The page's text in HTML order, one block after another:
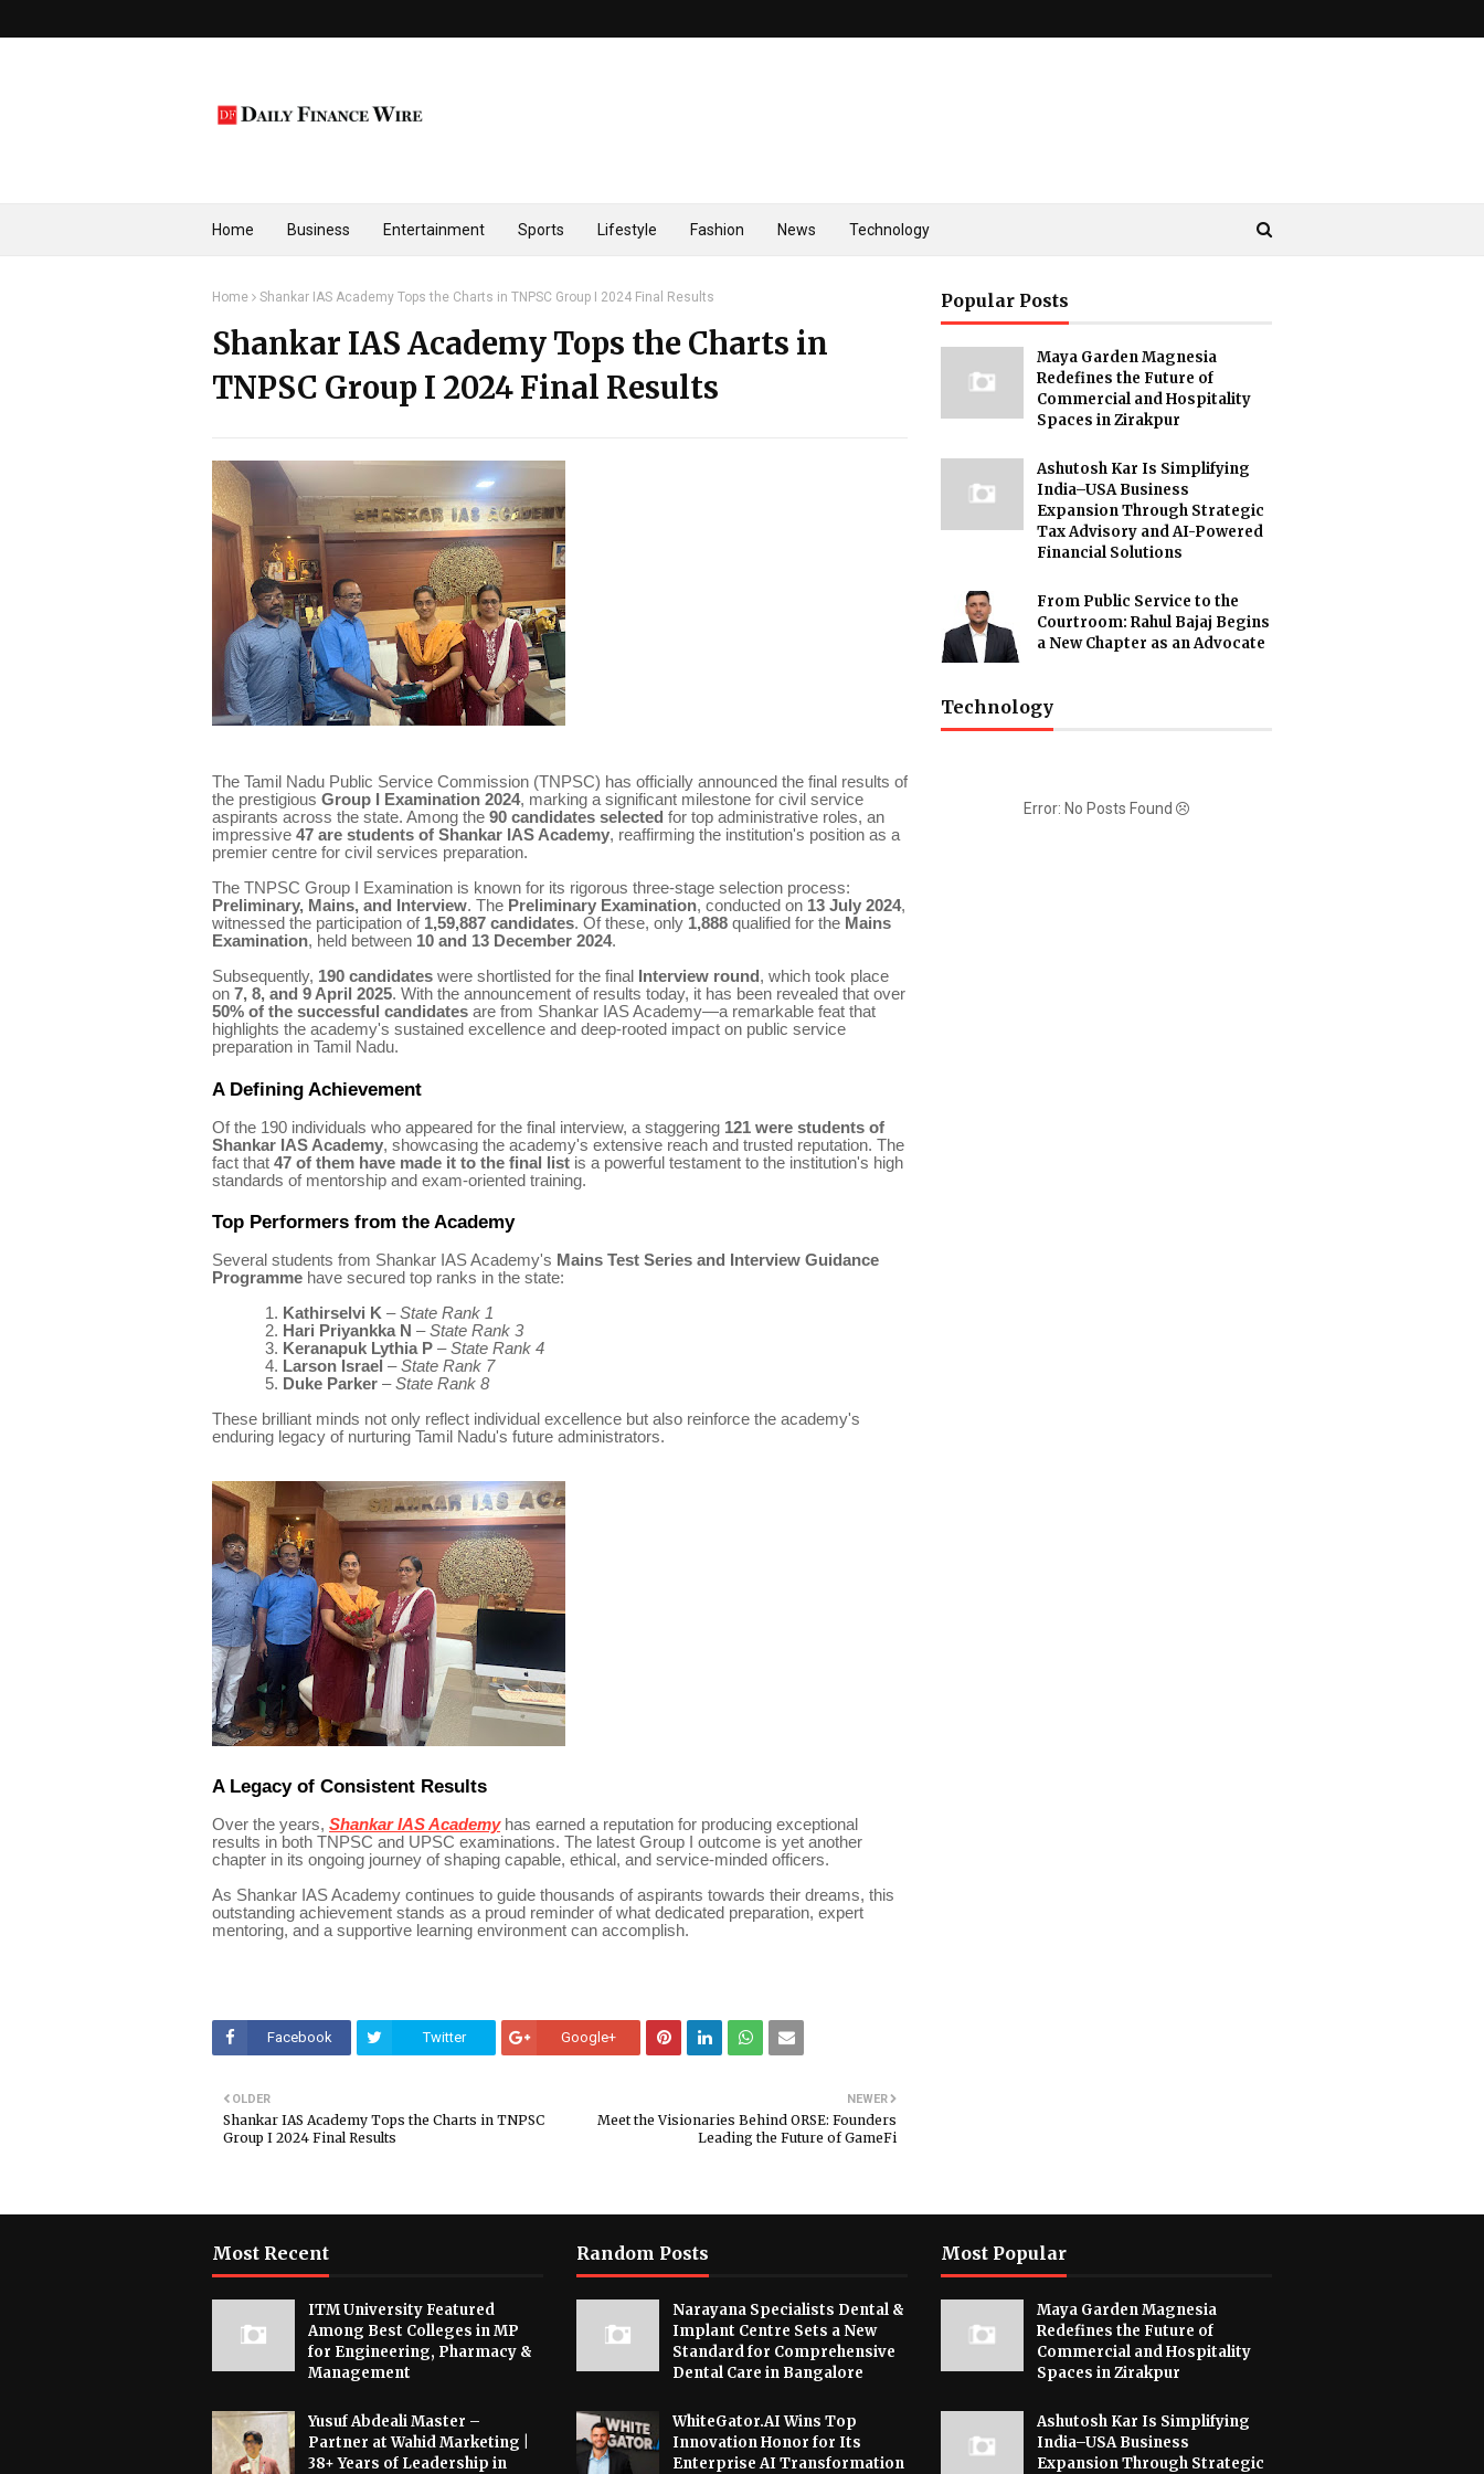
Home Business Entertainment Sports Lifestyle Fashion News Technology
Home Shankar IAS Academy Tops the Charts in TNPSC Group I 2024 Final Results
Shankar IAS Academy Tops the Charts in
TNPSC Group I 2024 Final Results
The Tamil Nadu Public Service Commission (TNPSC) has officially announced the final results of
the prestigious Group I Examination 2024, marking a significant milestone for civil service
aspirants across the state. Among the 90 candidates selected for top administrative roles, an
impressive 47 are students of Shankar IAS Academy, reaffirming the institution's position as a
premier centre for civil services preparation.
The TNPSC Group I Examination is known for its rigorous three-stage selection process:
Preliminary, Mains, and Interview. The Preliminary Examination, conducted on 13 July 2024,
witnessed the participation of 1,59,887 candidates. Of these, only 1,888 qualified for the Mains
Examination, held between 10 and 13 December 2024.
Subsequently, 190 candidates were shortlisted for the final Interview round , which took place
on 7, 8, and 9 April 2025. With the announcement of results today, it has been revealed that over
50% of the successful candidates are from Shankar IAS Academy—a remarkable feat that
highlights the academy's sustained excellence and deep-rooted impact on public service
preparation in Tamil Nadu.
A Defining Achievement
Of the 190 individuals who appeared for the final interview, a staggering 121 were students of
Shankar IAS Academy, showcasing the academy's extensive reach and trusted reputation. The
fact that 47 of them have made it to the final list is a powerful testament to the institution's high
standards of mentorship and exam-oriented training.
Top Performers from the Academy
Several students from Shankar IAS Academy's Mains Test Series and Interview Guidance
Programme have secured top ranks in the state:
1. Kathirselvi K –State Rank 1
2. Hari Priyankka N –State Rank 3
3. Keranapuk Lythia P –State Rank 4
4. Larson Israel –State Rank 7
5. Duke Parker –State Rank 8
These brilliant minds not only reflect individual excellence but also reinforce the academy's
enduring legacy of nurturing Tamil Nadu's future administrators.
A Legacy of Consistent Results
Over the years, Shankar IAS Academyhas earned a reputation for producing exceptional
results in both TNPSC and UPSC examinations. The latest Group I outcome is yet another
chapter in its ongoing journey of shaping capable, ethical, and service-minded officers.
As Shankar IAS Academy continues to guide thousands of aspirants towards their dreams, this
outstanding achievement stands as a proud reminder of what dedicated preparation, expert
mentoring, and a supportive learning environment can accomplish.
Facebook Twitter Google+
NEWER
Meet the Visionaries Behind ORSE: Founders
Leading the Future of GameFi
OLDER
Shankar IAS Academy Tops the Charts in TNPSC
Group I 2024 Final Results
Popular Posts
Maya Garden Magnesia
Redefines the Future of
Commercial and Hospitality
Spaces in Zirakpur
Ashutosh Kar Is Simplifying
India–USA Business
Expansion Through Strategic
Tax Advisory and AI-Powered
Financial Solutions
From Public Service to the
Courtroom: Rahul Bajaj Begins
a New Chapter as an Advocate
Technology
Error: No Posts Found
Most Recent
ITM University Featured
Among Best Colleges in MP
for Engineering, Pharmacy &
Management
Yusuf Abdeali Master –
Partner at Wahid Marketing |
38+ Years of Leadership in
Random Posts
Narayana Specialists Dental &
Implant Centre Sets a New
Standard for Comprehensive
Dental Care in Bangalore
WhiteGator.AI Wins Top
Innovation Honor for Its
Enterprise AI Transformation
Most Popular
Maya Garden Magnesia
Redefines the Future of
Commercial and Hospitality
Spaces in Zirakpur
Ashutosh Kar Is Simplifying
India–USA Business
Expansion Through Strategic